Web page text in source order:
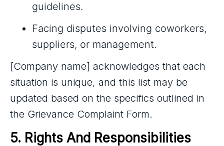
guidelines.
Facing disputes involving coworkers,
suppliers, or management.
[Company name] acknowledges that each
situation is unique, and this list may be
updated based on the specifics outlined in
the Grievance Complaint Form.
5. Rights And Responsibilities